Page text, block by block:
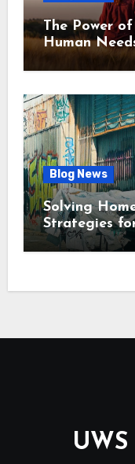
The Power
Human
Blog News
Solving
Strategies